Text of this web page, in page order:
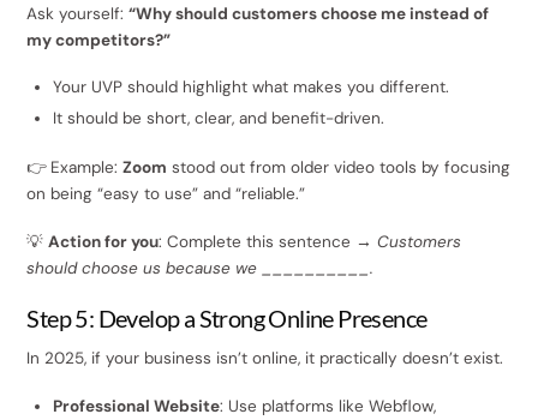
Ask yourself:“Why should customers choose me instead of
my competitors?”
Your UVP should highlight what makes you different.
It should be short, clear, and benefit-driven.
👉 Example:Zoom stood out from older video tools by focusing
on being “easy to use” and “reliable.”
💡Action for you: Complete this sentence →Customers
should choose us because we __________.
Step 5: Develop a Strong Online Presence
In 2025, if your business isn’t online, it practically doesn’t exist.
Professional Website: Use platforms like Webflow,